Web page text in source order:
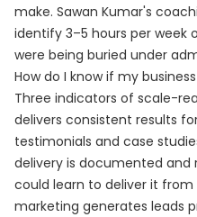
make. Sawan Kumar's
identify 3–5 hours per
were being buried under
How do I know if my
Three indicators of scale-
delivers consistent results
testimonials and case
delivery is documented
could learn to deliver it from
marketing generates leads